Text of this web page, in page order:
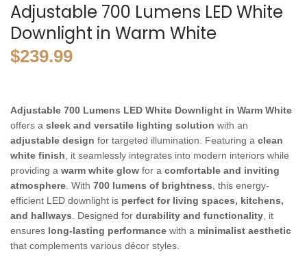
Adjustable 700 Lumens LED White
Downlight in Warm White
$239.99
Adjustable 700 Lumens LED White Downlight in Warm White
offers a sleek and versatile lighting solution with an
adjustable design for targeted illumination. Featuring a clean
white finish , it seamlessly integrates into modern interiors while
providing a warm white glow for a comfortable and inviting
atmosphere . With 700 lumens of brightness , this energy-
efficient LED downlight is perfect for living spaces, kitchens,
and hallways . Designed for durability and functionality , it
ensures long-lasting performance with a minimalist aesthetic
that complements various décor styles.